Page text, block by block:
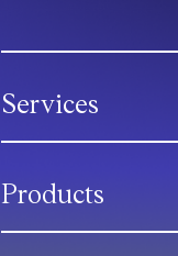
Services
Products